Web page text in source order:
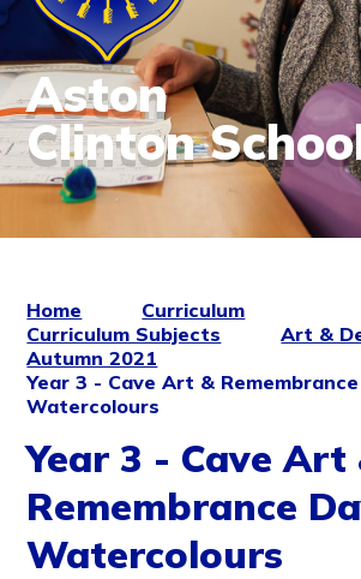
Aston
Clinton
Home
Curriculum
Curriculum Subjects
Art &
Autumn 2021
Year 3 - Cave Art &
Watercolours
Year 3 - Cave Art
Remembrance
Watercolours